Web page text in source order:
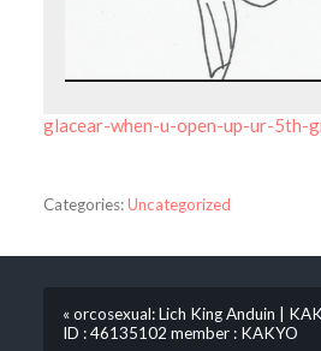
glacear-when-u-open-up-ur-5th-
Categories:Uncategorized
« orcosexual: Lich King Anduin |
ID : 46135102 member : KAKYO